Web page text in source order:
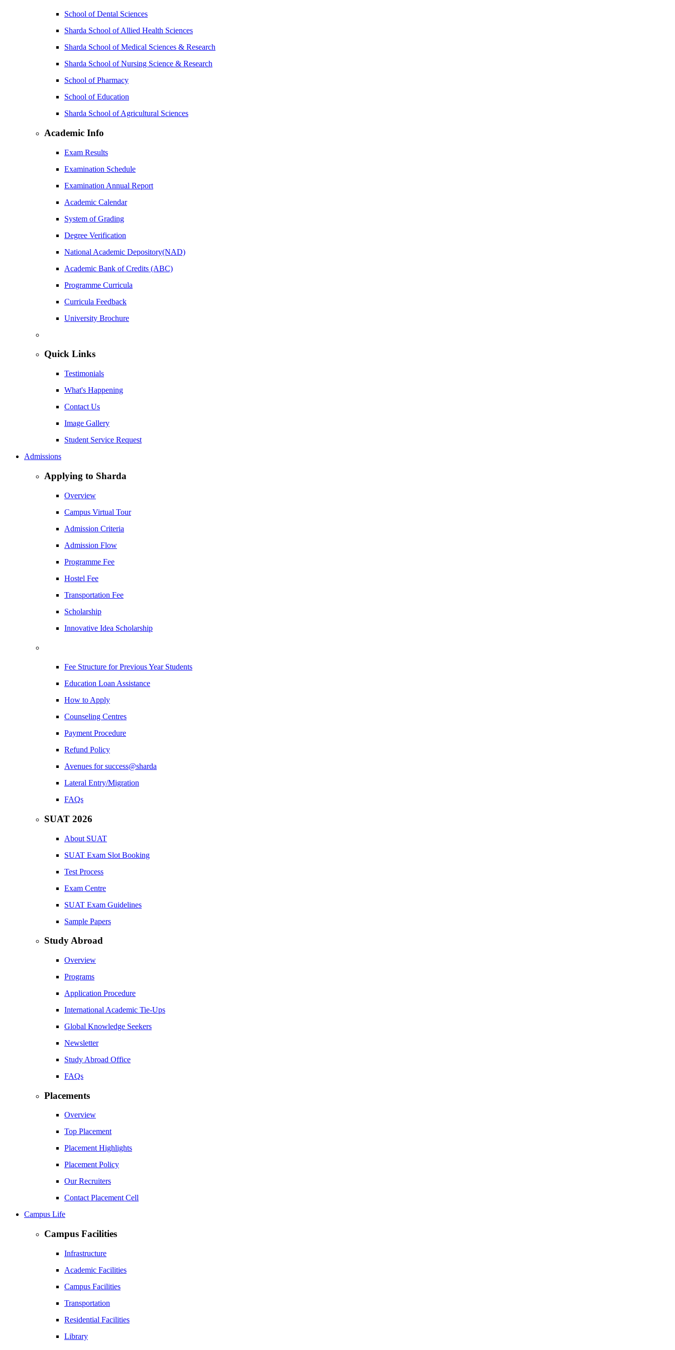
School of Dental Sciences
Sharda School of Allied Health Sciences
Sharda School of Medical Sciences & Research
Sharda School of Nursing Science & Research
School of Pharmacy
School of Education
Sharda School of Agricultural Sciences
Academic Info
Exam Results
Examination Schedule
Examination Annual Report
Academic Calendar
System of Grading
Degree Verification
National Academic Depository(NAD)
Academic Bank of Credits (ABC)
Programme Curricula
Curricula Feedback
University Brochure
Quick Links
Testimonials
What's Happening
Contact Us
Image Gallery
Student Service Request
Admissions
Applying to Sharda
Overview
Campus Virtual Tour
Admission Criteria
Admission Flow
Programme Fee
Hostel Fee
Transportation Fee
Scholarship
Innovative Idea Scholarship
Fee Structure for Previous Year Students
Education Loan Assistance
How to Apply
Counseling Centres
Payment Procedure
Refund Policy
Avenues for success@sharda
Lateral Entry/Migration
FAQs
SUAT 2026
About SUAT
SUAT Exam Slot Booking
Test Process
Exam Centre
SUAT Exam Guidelines
Sample Papers
Study Abroad
Overview
Programs
Application Procedure
International Academic Tie-Ups
Global Knowledge Seekers
Newsletter
Study Abroad Office
FAQs
Placements
Overview
Top Placement
Placement Highlights
Placement Policy
Our Recruiters
Contact Placement Cell
Campus Life
Campus Facilities
Infrastructure
Academic Facilities
Campus Facilities
Transportation
Residential Facilities
Library